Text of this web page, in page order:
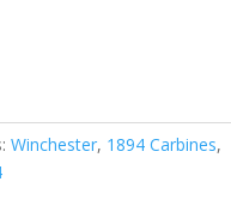
Winchester, 1894 Carbines,